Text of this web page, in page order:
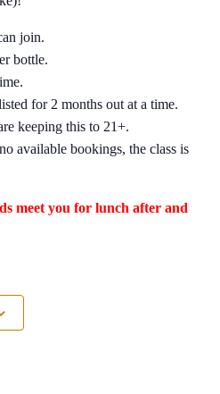
join.
bottle.
for 2 months out at a time.
keeping this to 21+.
available bookings, the class is
meet you for lunch after and